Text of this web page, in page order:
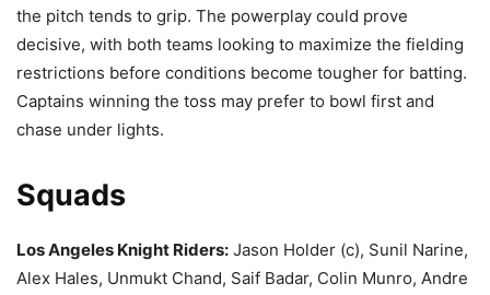
the pitch tends to grip. The powerplay could prove
decisive, with both teams looking to maximize the fielding
restrictions before conditions become tougher for batting.
Captains winning the toss may prefer to bowl first and
chase under lights.
Squads
Los Angeles Knight Riders: Jason Holder (c), Sunil Narine,
Alex Hales, Unmukt Chand, Saif Badar, Colin Munro, Andre